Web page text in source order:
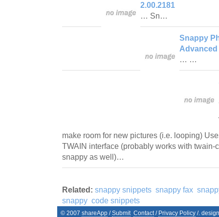
2.00.2181
… Sn…
Snappy
Advanced
… …
make room for new pictures (i.e. looping)
TWAIN interface (probably works with twain-
snappy as well)…
Related: snappy snippets snappy fax
snappy code snippets
© 2007 shareApp /Submit Contact/ Privacy Policy /.